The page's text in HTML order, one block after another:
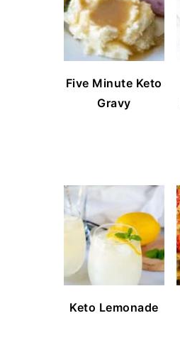
Five Minute Keto
Gravy
Keto Lemonade